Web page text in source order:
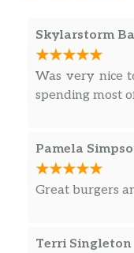
Skylarstorm
Was very nice
spending most
Pamela
Great burgers
Terri Singleton